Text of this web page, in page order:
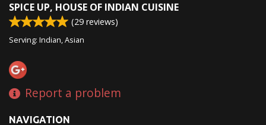
SPICE UP, HOUSE OF INDIAN CUISINE
(29 reviews)
Serving: Indian, Asian
Report a problem
NAVIGATION